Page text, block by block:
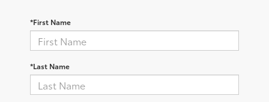
*First Name
*Last Name